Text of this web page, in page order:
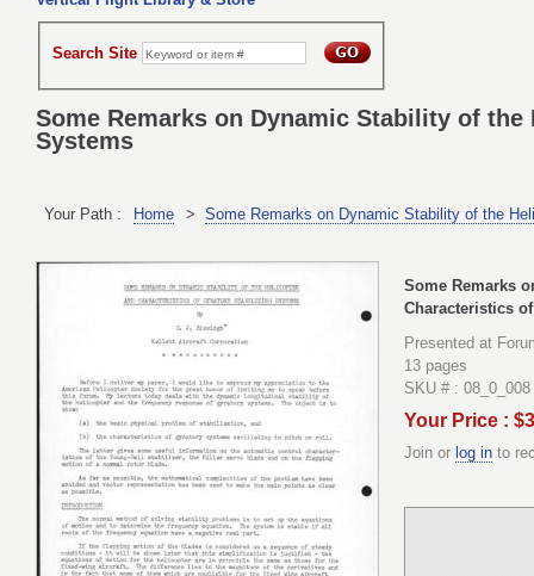
Search Site
Some Remarks on Dynamic Stability of
Systems
Your Path : Home > Some Remarks on Dynamic Stability of the
Some Remarks
Characteristics
Presented at
13 pages
SKU # : 08_0_008
Your Price :
Join or log in to